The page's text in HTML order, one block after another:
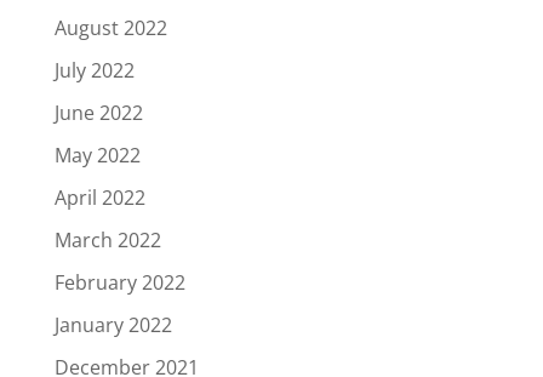
August 2022
July 2022
June 2022
May 2022
April 2022
March 2022
February 2022
January 2022
December 2021